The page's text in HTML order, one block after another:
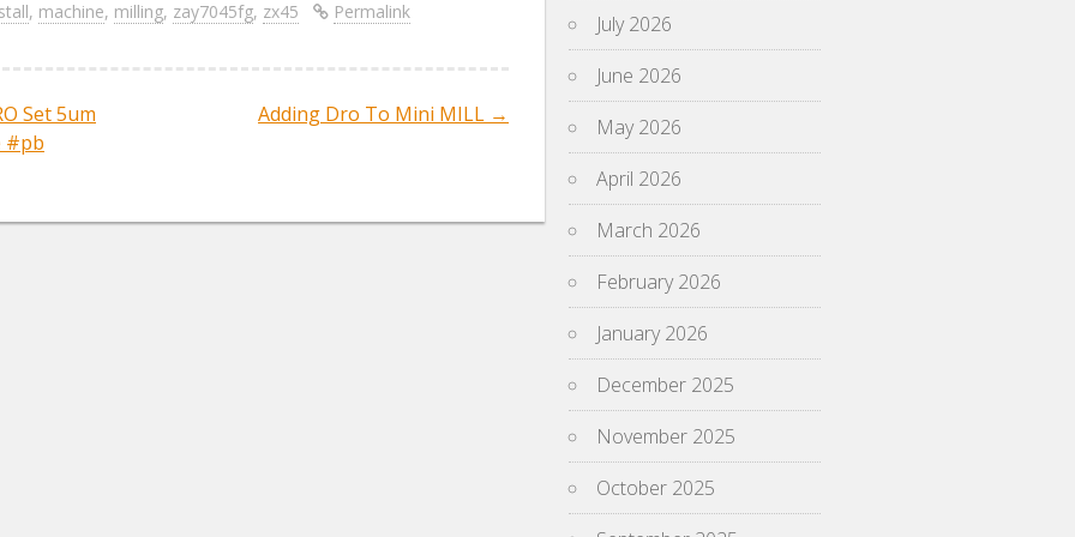
, machine, milling, zay7045fg, zx45 Permalink
Set 5um
#pb
Adding Dro To Mini MILL →
July 2026
June 2026
May 2026
April 2026
March 2026
February 2026
January 2026
December 2025
November 2025
October 2025